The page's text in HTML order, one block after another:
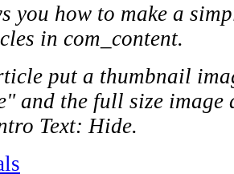
you how to make a
in com_content.
put a thumbnail
and the full size
Text: Hide.